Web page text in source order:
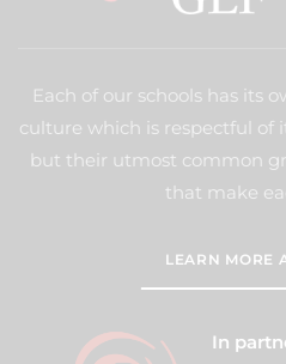
Each of our schools has its
culture which is respectful of
but their utmost common
that make
LEARN MORE
In